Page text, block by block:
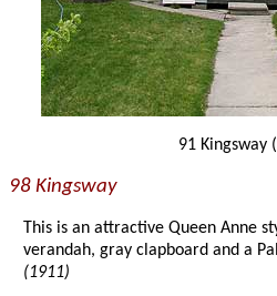
91 Kingsway
98 Kingsway
This is an attractive Queen Anne
verandah, gray clapboard and a
(1911)